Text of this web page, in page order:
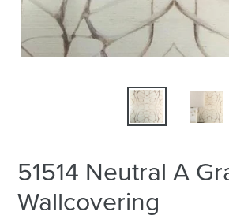
51514 Neutral A
Wallcovering